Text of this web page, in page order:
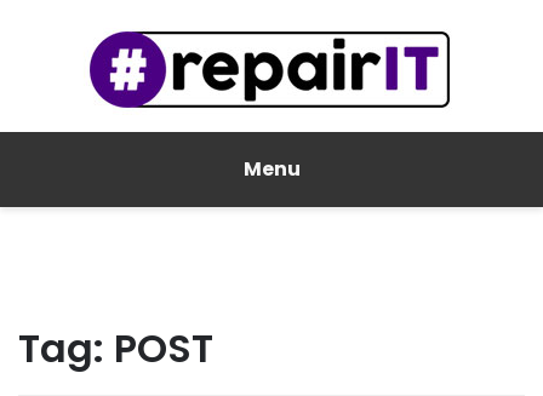
Menu
Tag: POST